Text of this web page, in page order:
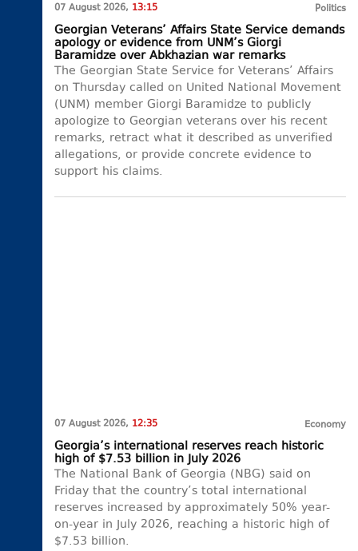
07 August 2026, 13:15 Politics
Georgian Veterans’ Affairs State Service demands
apology or evidence from UNM’s Giorgi
Baramidze over Abkhazian war remarks
The Georgian State Service for Veterans’ Affairs
on Thursday called on United National Movement
(UNM) member Giorgi Baramidze to publicly
apologize to Georgian veterans over his recent
remarks, retract what it described as unverified
allegations, or provide concrete evidence to
support his claims.
07 August 2026, 12:35 Economy
Georgia’s international reserves reach historic
high of $7.53 billion in July 2026
The National Bank of Georgia (NBG) said on
Friday that the country’s total international
reserves increased by approximately 50% year-
on-year in July 2026, reaching a historic high of
$7.53 billion.